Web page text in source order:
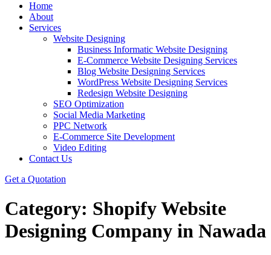
Home
About
Services
Website Designing
Business Informatic Website Designing
E-Commerce Website Designing Services
Blog Website Designing Services
WordPress Website Designing Services
Redesign Website Designing
SEO Optimization
Social Media Marketing
PPC Network
E-Commerce Site Development
Video Editing
Contact Us
Get a Quotation
Category: Shopify Website
Designing Company in Nawada